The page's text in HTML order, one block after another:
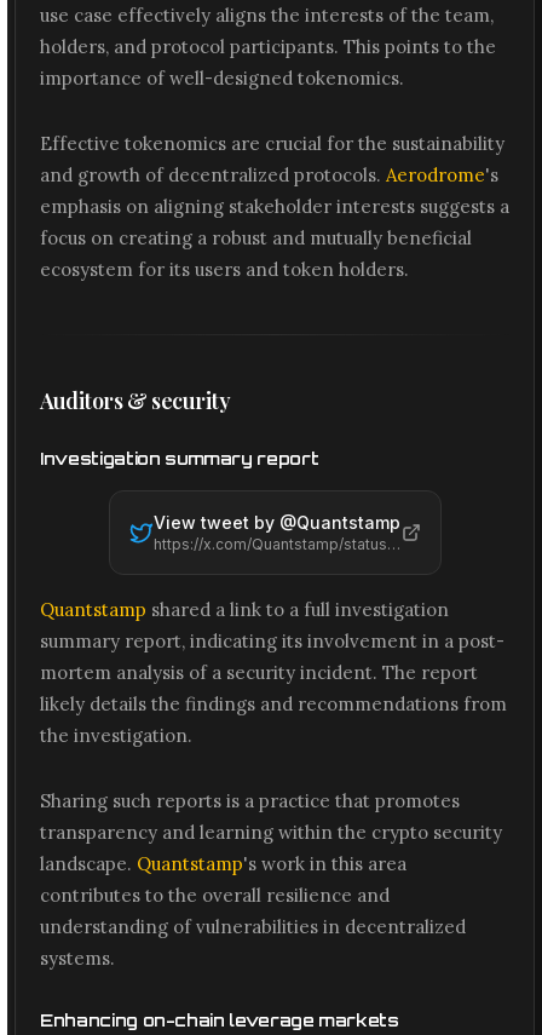
use case effectively aligns the interests of the team,
holders, and protocol participants. This points to the
importance of well-designed tokenomics.
Effective tokenomics are crucial for the sustainability
and growth of decentralized protocols. Aerodrome's
emphasis on aligning stakeholder interests suggests a
focus on creating a robust and mutually beneficial
ecosystem for its users and token holders.
Auditors & security
Investigation summary report
View tweet by @Quantstamp
https://x.com/Quantstamp/status/2065484692225130977
Quantstamp shared a link to a full investigation
summary report, indicating its involvement in a post-
mortem analysis of a security incident. The report
likely details the findings and recommendations from
the investigation.
Sharing such reports is a practice that promotes
transparency and learning within the crypto security
landscape. Quantstamp's work in this area
contributes to the overall resilience and
understanding of vulnerabilities in decentralized
systems.
Enhancing on-chain leverage markets